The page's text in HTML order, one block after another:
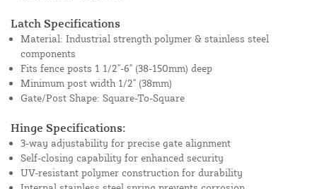
Latch Specifications
Material: Industrial strength polymer & stainless steel
components
Fits fence posts 1 1/2"-6" (38-150mm) deep
Minimum post width 1/2" (38mm)
Gate/Post Shape: Square-To-Square
Hinge Specifications:
3-way adjustability for precise gate alignment
Self-closing capability for enhanced security
UV-resistant polymer construction for durability